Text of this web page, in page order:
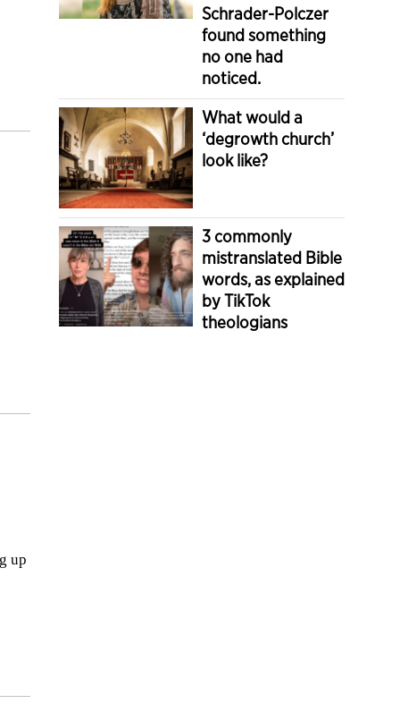
up
Schrader-Polczer
found something
no one had
noticed.
What would a
‘degrowth church’
look like?
3 commonly
mistranslated Bible
words, as explained
by TikTok
theologians